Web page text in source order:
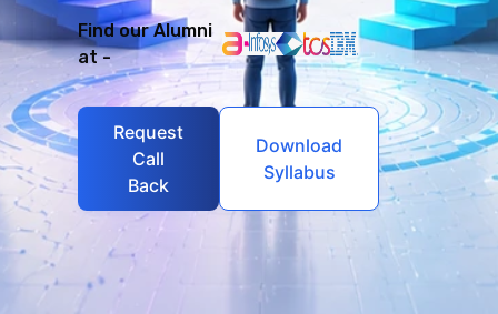
Find our Alumni
at -
Request
Call
Back
Download
Syllabus